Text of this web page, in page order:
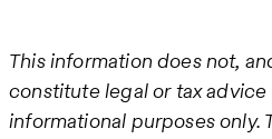
This information does not,
constitute legal or tax
informational purposes only.